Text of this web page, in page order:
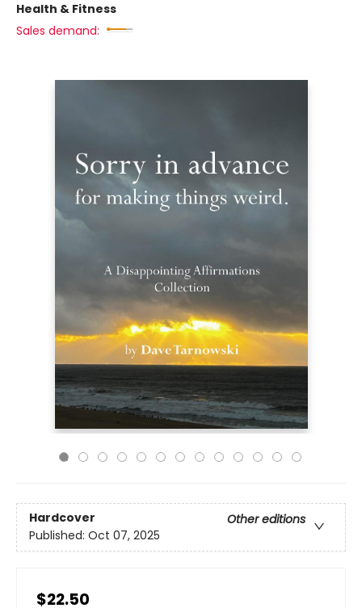
Health & Fitness
Sales demand:
Hardcover
Other editions
Published: Oct 07, 2025
$22.50